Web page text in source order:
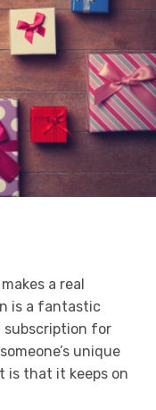
a real
is a fantastic
subscription for
unique
is that it keeps on